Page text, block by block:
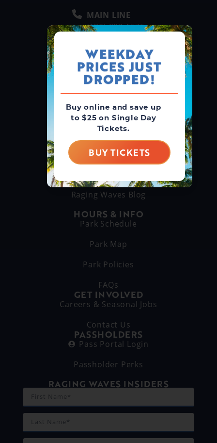
MAIN LINE
(630) 882-6575
GROUPS & RENTALS
Group Booking
Cabanas
THINGS TO DO
Explore Attractions
Eat & Drink
GET TO KNOW US
Raging Waves Blog
HOURS & INFO
Park Schedule
Park Map
Park Policies
FAQs
GET INVOLVED
Careers & Seasonal Jobs
Contact Us
PASSHOLDERS
Pass Portal Login
Passholder Perks
RAGING WAVES INSIDERS
WEEKDAY
PRICES JUST
DROPPED!
Buy online and save up
to $25 on Single Day
Tickets.
BUY TICKETS